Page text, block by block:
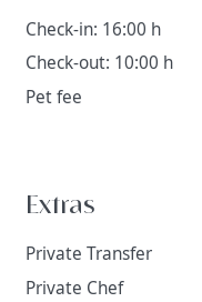
Check-in: 16:00 h
Check-out: 10:00 h
Pet fee
Extras
Private Transfer
Private Chef